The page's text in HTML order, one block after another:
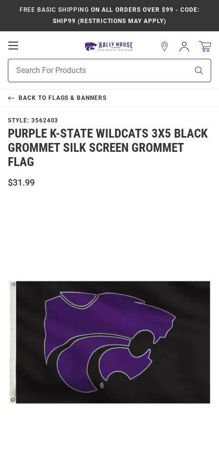
FREE BASIC SHIPPING ON ALL ORDERS OVER $99 - CODE:
SHIP99 (RESTRICTIONS MAY APPLY)
Open
Navigation
Search
Sign
In
BACK TO FLAGS & BANNERS
STYLE: 3562403
PURPLE K-STATE WILDCATS 3X5 BLACK
GROMMET SILK SCREEN GROMMET
FLAG
$31.99